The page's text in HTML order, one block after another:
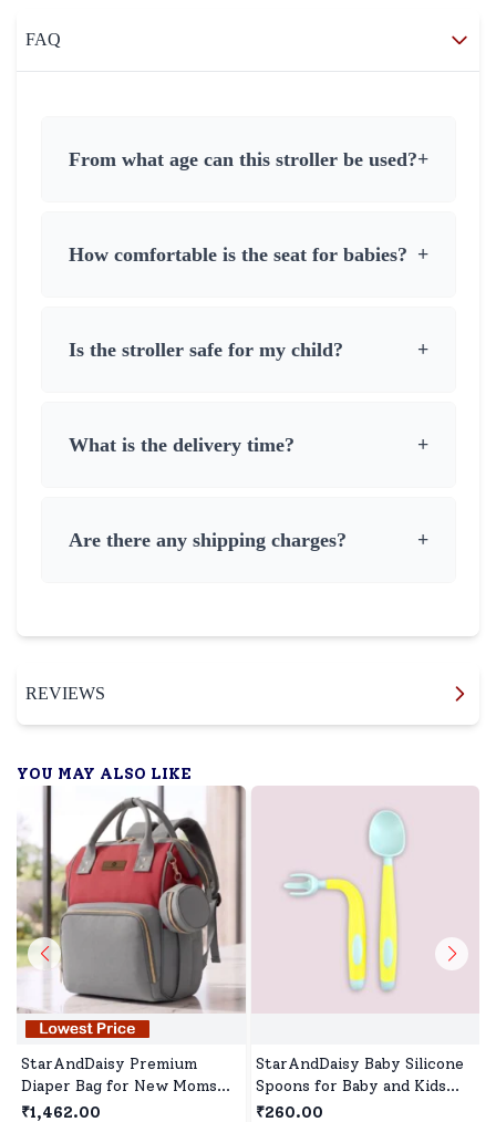
FAQ
From what age can this stroller be used?+
How comfortable is the seat for babies? +
Is the stroller safe for my child? +
What is the delivery time? +
Are there any shipping charges? +
REVIEWS
YOU MAY ALSO LIKE
StarAndDaisy Premium
Diaper Bag for New Moms
with Multi-Compartments,
₹1,462.00
StarAndDaisy Baby Silicone
Spoons for Baby and Kids
Microwave Dishwasher BPA
₹260.00